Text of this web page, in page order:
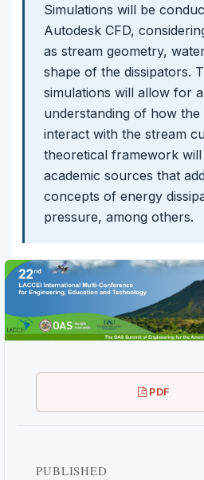
Simulations will be
Autodesk CFD,
as stream geometry,
shape of the dissipators.
simulations will allow for
understanding of how the
interact with the stream
theoretical framework will
academic sources that
concepts of energy
pressure, among others.
PDF
PUBLISHED